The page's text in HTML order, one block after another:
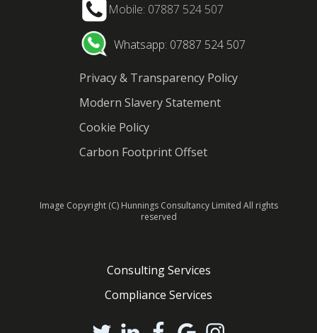
Mobile: 07887 524 507
Whatsapp: 07887 524 507
Privacy & Transparency Policy
Modern Slavery Statement
Cookie Policy
Carbon Footprint Offset
Image Copyright (C) Hunnings Consultancy Limited All rights
reserved
Consulting Services
Compliance Services